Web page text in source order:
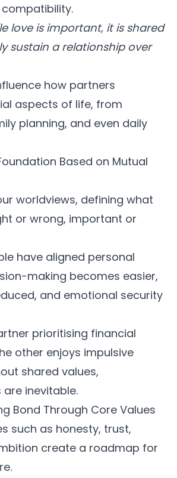
love is important, it is shared
sustain a relationship over
how partners
aspects of life, from
planning, and even daily
Based on Mutual
worldviews, defining what
or wrong, important or
have aligned personal
making becomes easier,
and emotional security
prioritising financial
other enjoys impulsive
shared values,
inevitable.
Bond Through Core Values
such as honesty, trust,
create a roadmap for